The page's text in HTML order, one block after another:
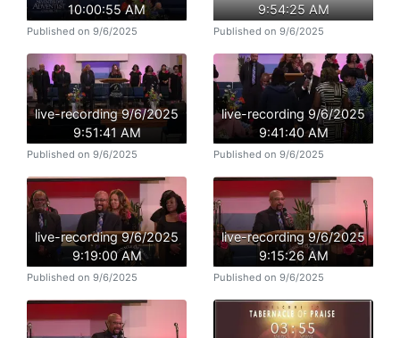
10:00:55 AM
Published on 9/6/2025
9:54:25 AM
Published on 9/6/2025
live-recording 9/6/2025
9:51:41 AM
Published on 9/6/2025
live-recording 9/6/2025
9:41:40 AM
Published on 9/6/2025
live-recording 9/6/2025
9:19:00 AM
Published on 9/6/2025
live-recording 9/6/2025
9:15:26 AM
Published on 9/6/2025